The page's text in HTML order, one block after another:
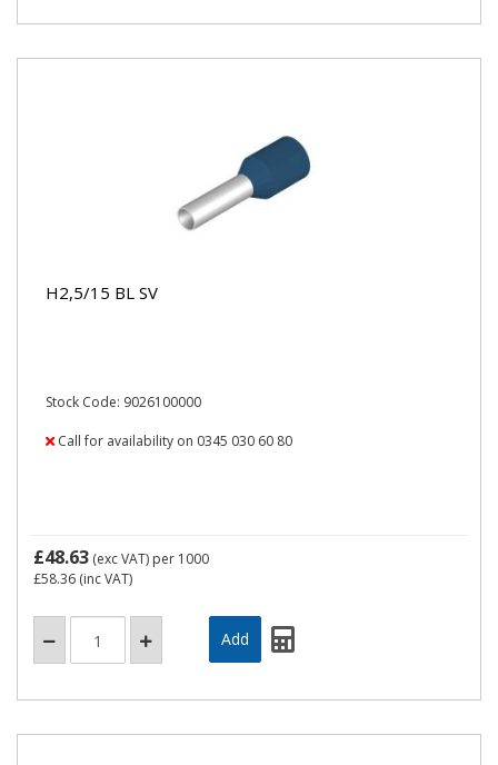
H2,5/15 BL SV
Stock Code: 9026100000
Call for availability on 0345 030 60 80
£48.63 (exc VAT) per 1000
£58.36 (inc VAT)